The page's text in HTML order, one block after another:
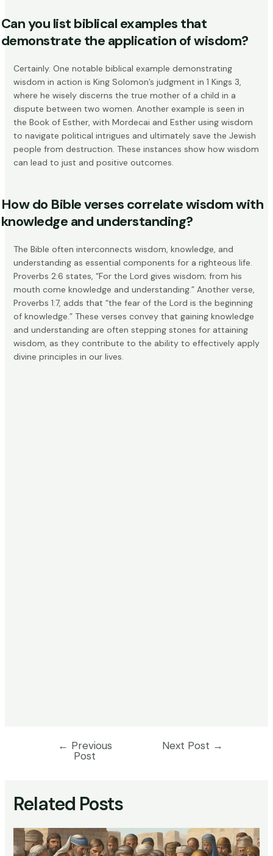
Can you list biblical examples that
demonstrate the application of wisdom?
Certainly. One notable biblical example demonstrating
wisdom in action is King Solomon’s judgment in 1 Kings 3,
where he wisely discerns the true mother of a child in a
dispute between two women. Another example is seen in
the Book of Esther, with Mordecai and Esther using wisdom
to navigate political intrigues and ultimately save the Jewish
people from destruction. These instances show how wisdom
can lead to just and positive outcomes.
How do Bible verses correlate wisdom with
knowledge and understanding?
The Bible often interconnects wisdom, knowledge, and
understanding as essential components for a righteous life.
Proverbs 2:6 states, “For the Lord gives wisdom; from his
mouth come knowledge and understanding.” Another verse,
Proverbs 1:7, adds that “the fear of the Lord is the beginning
of knowledge.” These verses convey that gainingknowledge
and understandingare often stepping stones for attaining
wisdom, as they contribute to the ability to effectively apply
divine principles in our lives.
← Previous
Post
Next Post →
Related Posts